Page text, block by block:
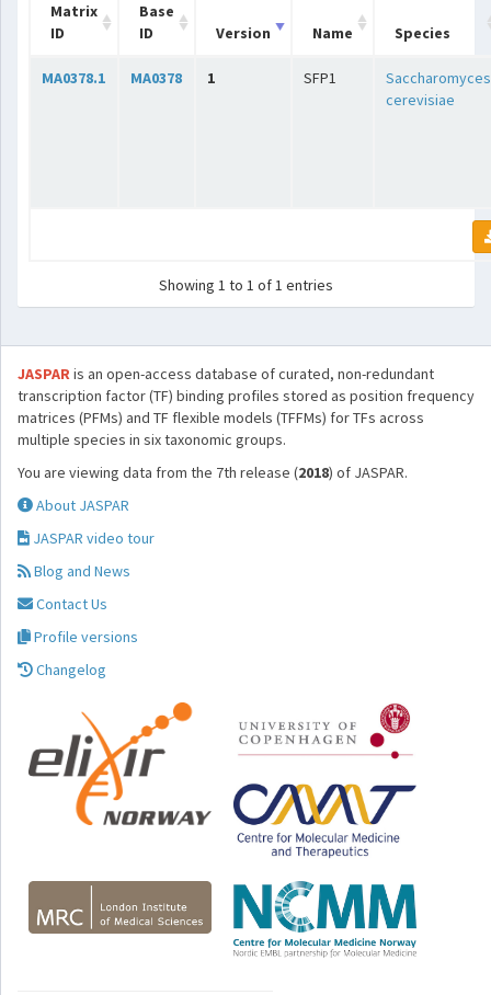
Matrix
ID
Base
ID
Version Name Species
MA0378.1 MA0378 1 SFP1
Saccharomyces
cerevisiae
Showing 1 to 1 of 1 entries
JASPARis an open-access database of curated, non-redundant
transcription factor (TF) binding profiles stored as position frequency
matrices (PFMs) and TF flexible models (TFFMs) for TFs across
multiple species in six taxonomic groups.
You are viewing data from the 7th release (2018) of JASPAR.
About JASPAR
JASPAR video tour
Blog and News
Contact Us
Profile versions
Changelog